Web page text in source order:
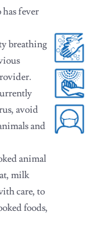
fever
breathing
avoid
and
animal
milk
care, to
foods,